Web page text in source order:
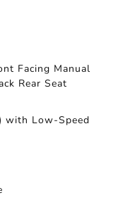
Facing Manual
Rear Seat
with Low-Speed